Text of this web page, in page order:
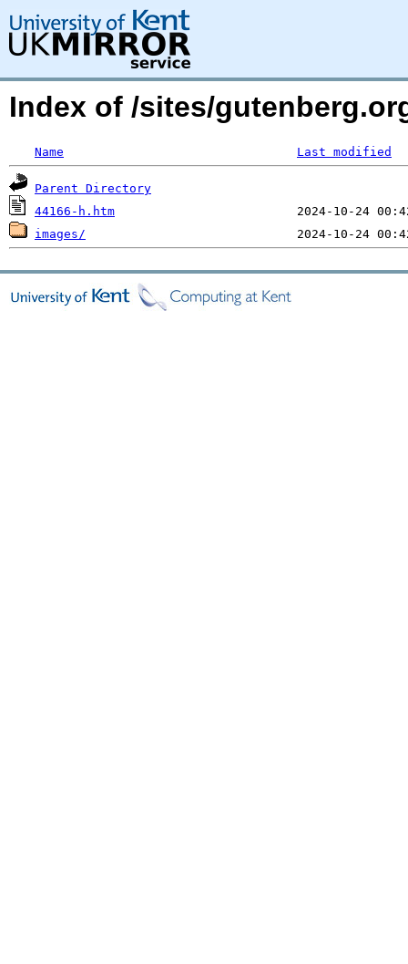
Index of /sites/
Name Last modified
Parent Directory
44166-h.htm
images/